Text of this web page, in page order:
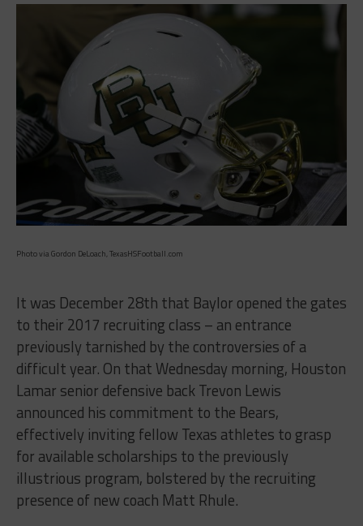
Photo via Gordon DeLoach, TexasHSFootball.com
It was December 28th that Baylor opened the gates
to their 2017 recruiting class – an entrance
previously tarnished by the controversies of a
difficult year. On that Wednesday morning, Houston
Lamar senior defensive back Trevon Lewis
announced his commitment to the Bears,
effectively inviting fellow Texas athletes to grasp
for available scholarships to the previously
illustrious program, bolstered by the recruiting
presence of new coach Matt Rhule.